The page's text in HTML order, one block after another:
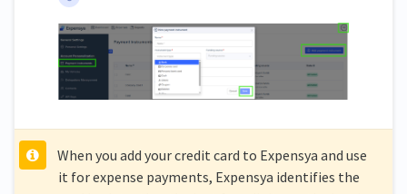
When you add your credit card to Expensya and use
it for expense payments, Expensya identifies the